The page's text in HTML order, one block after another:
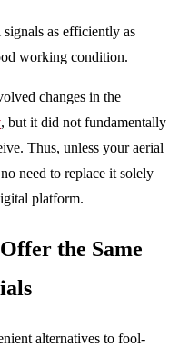
as efficiently as
working condition.
changes in the
, but it did not fundamentally
Thus, unless your aerial
need to replace it solely
platform.
the Same
alternatives to fool-